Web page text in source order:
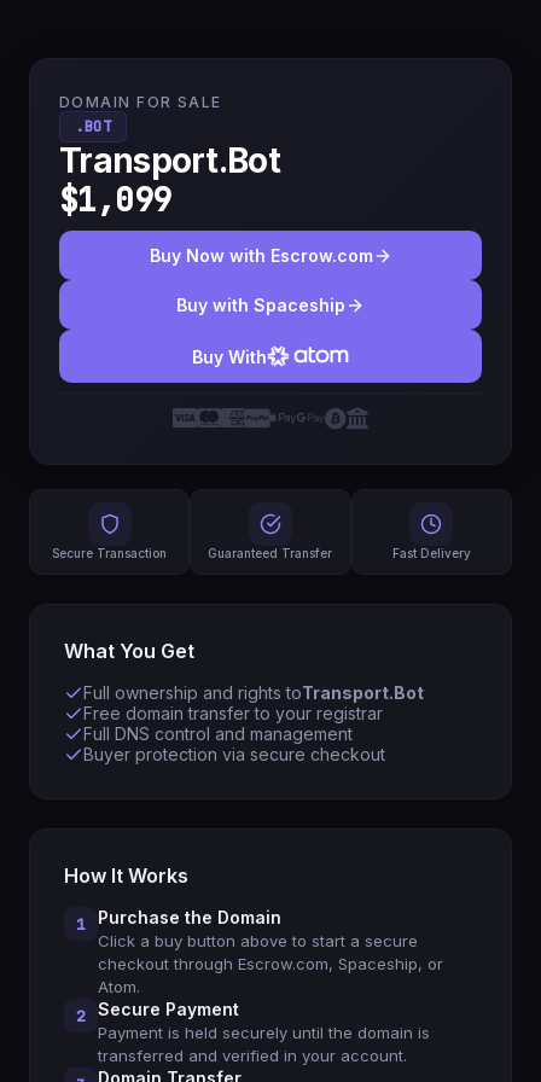
DOMAIN FOR SALE
.BOT
Transport.Bot
$1,099
Buy Now with Escrow.com
Buy with Spaceship
Buy With
Secure Transaction Guaranteed Transfer Fast Delivery
What You Get
Full ownership and rights toTransport.Bot
Free domain transfer to your registrar
Full DNS control and management
Buyer protection via secure checkout
How It Works
1 Purchase the Domain
Click a buy button above to start a secure
checkout through Escrow.com, Spaceship, or
Atom.
2 Secure Payment
Payment is held securely until the domain is
transferred and verified in your account.
Domain Transfer